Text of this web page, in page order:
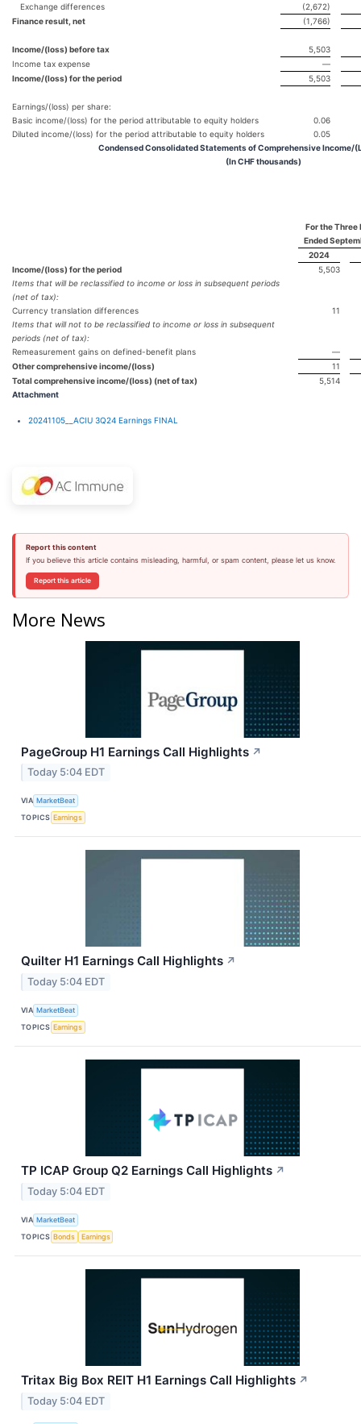
Exchange differences
(2,672)
Finance result, net
(1,766)
Income/(loss) before tax 5,503
Income tax expense
—
Income/(loss) for the period
5,503
Earnings/(loss) per share:
Basic income/(loss) for the period attributable to equity holders
0.06
Diluted income/(loss) for the period attributable to equity holders
0.05
Condensed Consolidated Statements of Comprehensive Income/
(In CHF thousands)
For the Three
Ended
2024
Income/(loss) for the period
5,503
Items that will be reclassified to income or loss in subsequent periods
(net of tax):
Currency translation differences
11
Items that will not to be reclassified to income or loss in subsequent
periods (net of tax):
Remeasurement gains on defined-benefit plans
—
Other comprehensive income/(loss)
11
Total comprehensive income/(loss) (net of tax)
5,514
Attachment
20241105__ACIU 3Q24 Earnings FINAL
Report this content
If you believe this article contains misleading, harmful, or spam content, please let us know.
Report this article
More News
PageGroup H1 Earnings Call Highlights ↗
Today 5:04 EDT
VIA MarketBeat
TOPICS Earnings
Quilter H1 Earnings Call Highlights ↗
Today 5:04 EDT
VIA MarketBeat
TOPICS Earnings
TP ICAP Group Q2 Earnings Call Highlights ↗
Today 5:04 EDT
VIA MarketBeat
TOPICS Bonds Earnings
Tritax Big Box REIT H1 Earnings Call Highlights ↗
Today 5:04 EDT